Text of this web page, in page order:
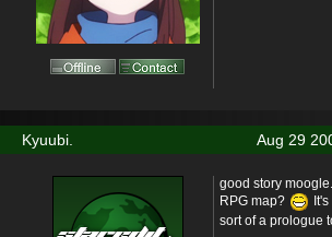
Aug 29
Kyuubi.
good story
RPG map?
sort of a prologue